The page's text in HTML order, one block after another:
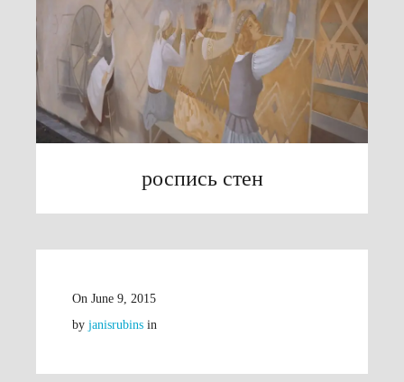
роспись стен
On June 9, 2015
by janisrubins in